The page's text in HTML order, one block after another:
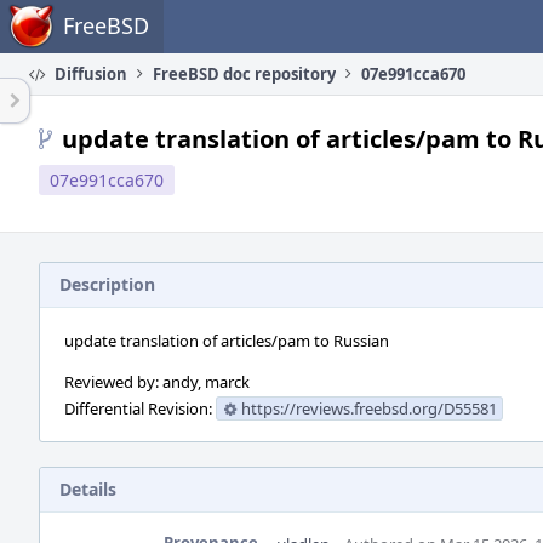
Home FreeBSD
Diffusion FreeBSD doc repository 07e991cca670
update translation of articles/pam to
07e991cca670
Description
update translation of articles/pam to Russian
Reviewed by: andy, marck
Differential Revision:
https://reviews.freebsd.org/D55581
Details